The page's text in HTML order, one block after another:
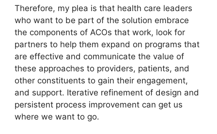
Therefore, my plea is that health care leaders
who want to be part of the solution embrace
the components of ACOs that work, look for
partners to help them expand on programs that
are effective and communicate the value of
these approaches to providers, patients, and
other constituents to gain their engagement,
and support. Iterative refinement of design and
persistent process improvement can get us
where we want to go.